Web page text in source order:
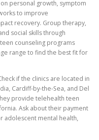
personal growth, symptom
to improve
recovery. Group therapy,
social skills through
counseling programs
range to find the best fit for
if the clinics are located in
Cardiff-by-the-Sea, and Del
provide telehealth teen
Ask about their payment
adolescent mental health,